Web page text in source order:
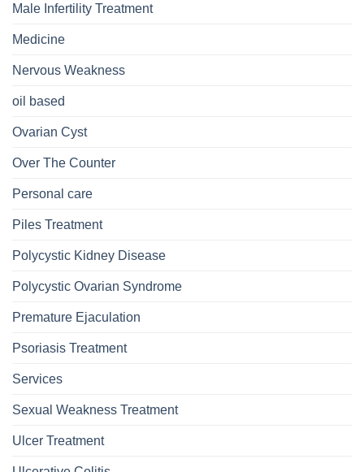
Male Infertility Treatment
Medicine
Nervous Weakness
oil based
Ovarian Cyst
Over The Counter
Personal care
Piles Treatment
Polycystic Kidney Disease
Polycystic Ovarian Syndrome
Premature Ejaculation
Psoriasis Treatment
Services
Sexual Weakness Treatment
Ulcer Treatment